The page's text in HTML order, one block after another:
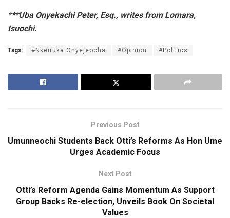
***Uba Onyekachi Peter, Esq., writes from Lomara,
Isuochi.
Tags: #Nkeiruka Onyejeocha #Opinion #Politics
Previous Post
Umunneochi Students Back Otti’s Reforms As Hon Ume
Urges Academic Focus
Next Post
Otti’s Reform Agenda Gains Momentum As Support
Group Backs Re-election, Unveils Book On Societal
Values